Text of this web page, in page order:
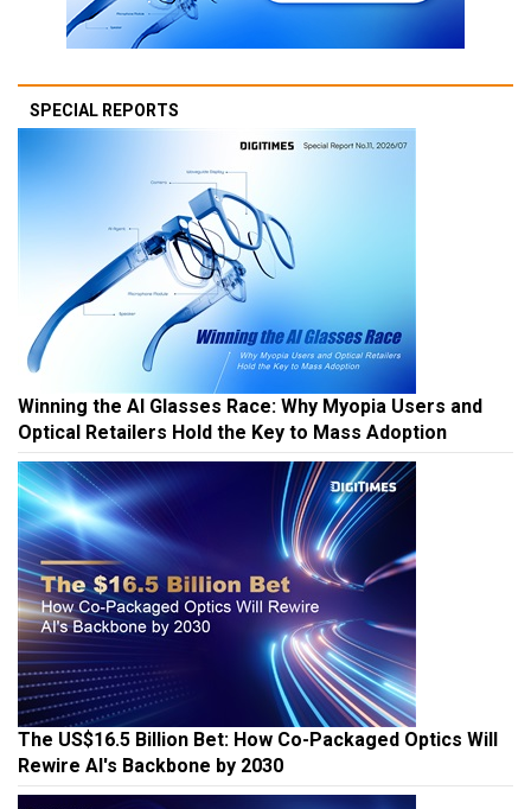
SPECIAL REPORTS
Winning the AI Glasses Race: Why Myopia Users and
Optical Retailers Hold the Key to Mass Adoption
The US$16.5 Billion Bet: How Co-Packaged Optics Will
Rewire AI's Backbone by 2030